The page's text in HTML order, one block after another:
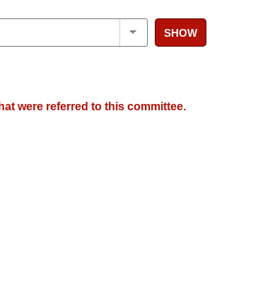
SHOW
were referred to this committee.